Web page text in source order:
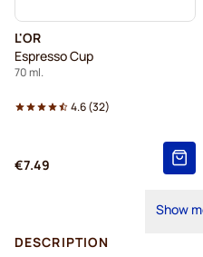
L'OR
Espresso Cup
70 ml.
4.6(32)
€7.49
Show
DESCRIPTION